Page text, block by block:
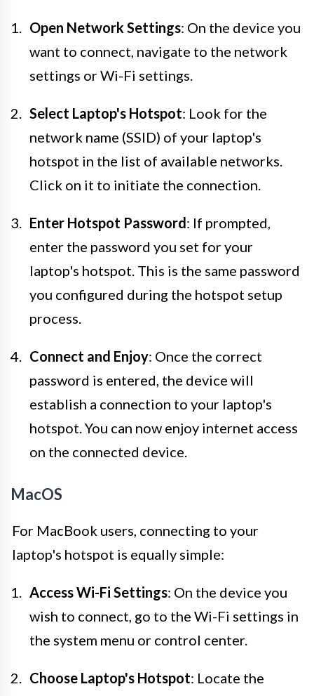
Open Network Settings: On the device you
want to connect, navigate to the network
settings or Wi-Fi settings.
Select Laptop's Hotspot: Look for the
network name (SSID) of your laptop's
hotspot in the list of available networks.
Click on it to initiate the connection.
Enter Hotspot Password: If prompted,
enter the password you set for your
laptop's hotspot. This is the same password
you configured during the hotspot setup
process.
Connect and Enjoy: Once the correct
password is entered, the device will
establish a connection to your laptop's
hotspot. You can now enjoy internet access
on the connected device.
MacOS
For MacBook users, connecting to your
laptop's hotspot is equally simple:
Access Wi-Fi Settings: On the device you
wish to connect, go to the Wi-Fi settings in
the system menu or control center.
Choose Laptop's Hotspot: Locate the